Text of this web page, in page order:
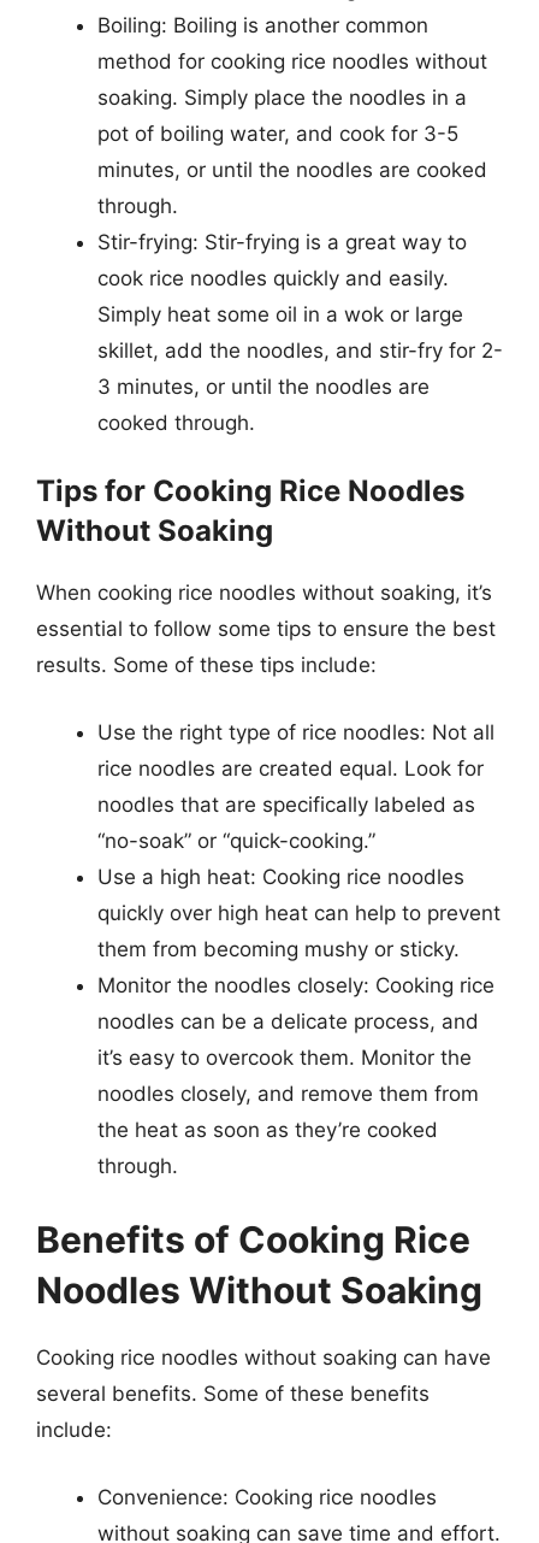
Boiling: Boiling is another common
method for cooking rice noodles without
soaking. Simply place the noodles in a
pot of boiling water, and cook for 3-5
minutes, or until the noodles are cooked
through.
Stir-frying: Stir-frying is a great way to
cook rice noodles quickly and easily.
Simply heat some oil in a wok or large
skillet, add the noodles, and stir-fry for 2-
3 minutes, or until the noodles are
cooked through.
Tips for Cooking Rice Noodles
Without Soaking
When cooking rice noodles without soaking, it’s
essential to follow some tips to ensure the best
results. Some of these tips include:
Use the right type of rice noodles: Not all
rice noodles are created equal. Look for
noodles that are specifically labeled as
“no-soak” or “quick-cooking.”
Use a high heat: Cooking rice noodles
quickly over high heat can help to prevent
them from becoming mushy or sticky.
Monitor the noodles closely: Cooking rice
noodles can be a delicate process, and
it’s easy to overcook them. Monitor the
noodles closely, and remove them from
the heat as soon as they’re cooked
through.
Benefits of Cooking Rice
Noodles Without Soaking
Cooking rice noodles without soaking can have
several benefits. Some of these benefits
include:
Convenience: Cooking rice noodles
without soaking can save time and effort.